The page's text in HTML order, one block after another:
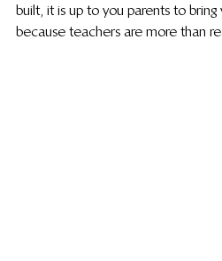
built, it is up to you parents to
because teachers are more than